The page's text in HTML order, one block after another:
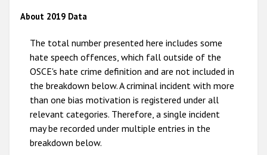
About 2019 Data
The total number presented here includes some
hate speech offences, which fall outside of the
OSCE's hate crime definition and are not included in
the breakdown below. A criminal incident with more
than one bias motivation is registered under all
relevant categories. Therefore, a single incident
may be recorded under multiple entries in the
breakdown below.